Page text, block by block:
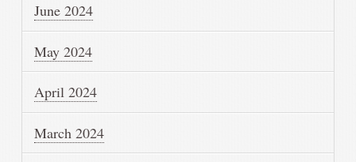
June 2024
May 2024
April 2024
March 2024